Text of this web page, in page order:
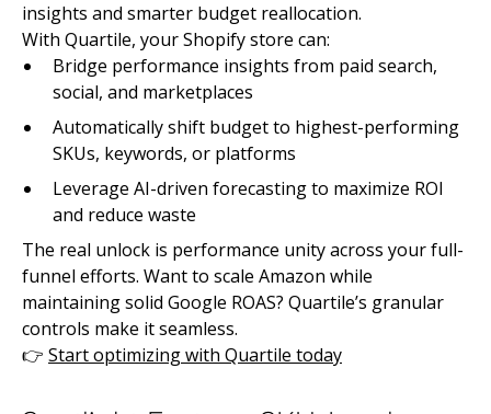
insights and smarter budget reallocation.
With Quartile, your Shopify store can:
Bridge performance insights from paid search,
social, and marketplaces
Automatically shift budget to highest-performing
SKUs, keywords, or platforms
Leverage AI-driven forecasting to maximize ROI
and reduce waste
The real unlock is performance unity across your full-
funnel efforts. Want to scale Amazon while
maintaining solid Google ROAS? Quartile’s granular
controls make it seamless.
👉 Start optimizing with Quartile today